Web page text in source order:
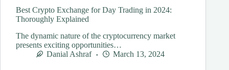
Best Crypto Exchange for Day Trading in 2024:
Thoroughly Explained
The dynamic nature of the cryptocurrency market
presents exciting opportunities…
Danial Ashraf
March 13, 2024